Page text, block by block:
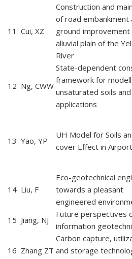
11 Cui, XZ
Construction and
of road embankment
ground improvement
alluvial plain of the
River
12 Ng, CWW
State-dependent
framework for
unsaturated soils
applications
13 Yao, YP
UH Model for Soils
cover Effect in Airport
14 Liu, F
Eco-geotechnical
towards a pleasant
engineered
15 Jiang, NJ
Future perspectives
information
16 Zhang ZT
Carbon capture,
and storage